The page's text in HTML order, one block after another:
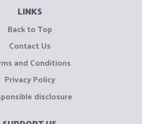
LINKS
Back to Top
Contact Us
and Conditions
Privacy Policy
disclosure